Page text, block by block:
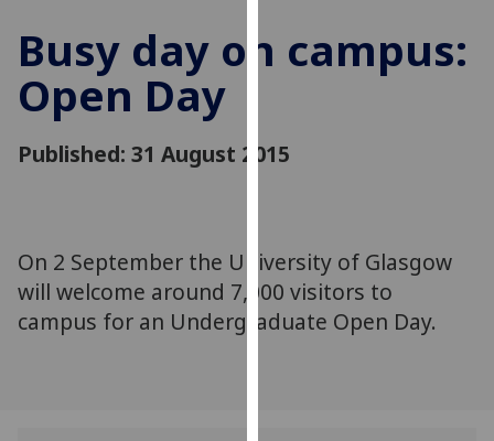
cookies
to
experience
personalised
advertising
via
Busy day on campus:
Open Day
Published: 31 August 2015
On 2 September the University of Glasgow
will welcome around 7,000 visitors to
campus for an Undergraduate Open Day.